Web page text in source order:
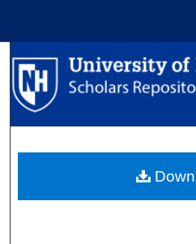
Browse